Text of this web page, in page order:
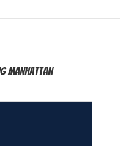
Manhattan